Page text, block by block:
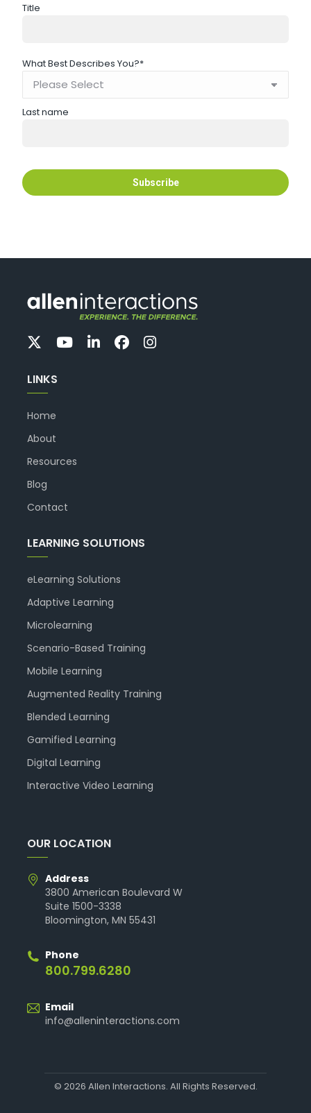
Title
What Best Describes You?*
Last name
LINKS
Home
About
Resources
Blog
Contact
LEARNING SOLUTIONS
eLearning Solutions
Adaptive Learning
Microlearning
Scenario-Based Training
Mobile Learning
Augmented Reality Training
Blended Learning
Gamified Learning
Digital Learning
Interactive Video Learning
OUR LOCATION
Address
3800 American Boulevard W
Suite 1500-3338
Bloomington, MN 55431
Phone
800.799.6280
Email
info@alleninteractions.com
© 2026 Allen Interactions. All Rights Reserved.